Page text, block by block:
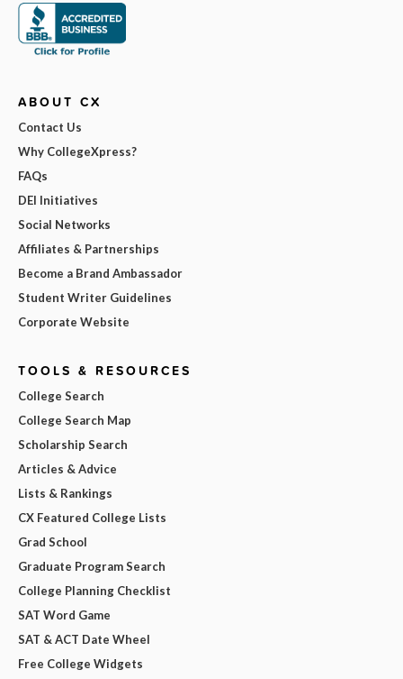
ABOUT CX
Contact Us
Why CollegeXpress?
FAQs
DEI Initiatives
Social Networks
Affiliates & Partnerships
Become a Brand Ambassador
Student Writer Guidelines
Corporate Website
TOOLS & RESOURCES
College Search
College Search Map
Scholarship Search
Articles & Advice
Lists & Rankings
CX Featured College Lists
Grad School
Graduate Program Search
College Planning Checklist
SAT Word Game
SAT & ACT Date Wheel
Free College Widgets